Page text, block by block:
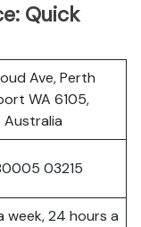
Quick
Ave, Perth
WA 6105,
Australia
03215
week, 24 hours a